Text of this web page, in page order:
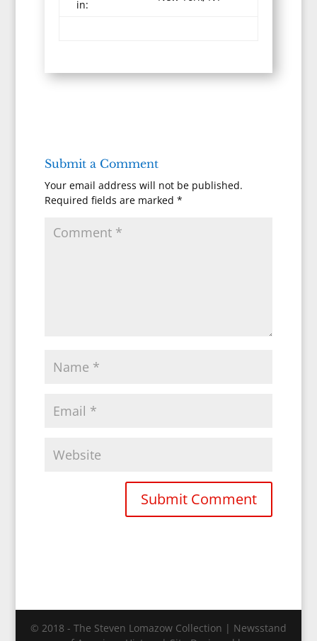
in:
Submit a Comment
Your email address will not be published.
Required fields are marked *
© 2018 - The Steven Lomazow Collection | Newsstand